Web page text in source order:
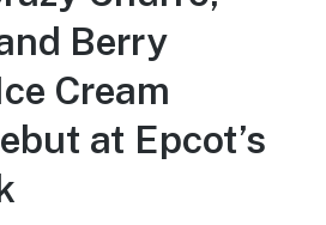
Berry
Cream
at Epcot’s